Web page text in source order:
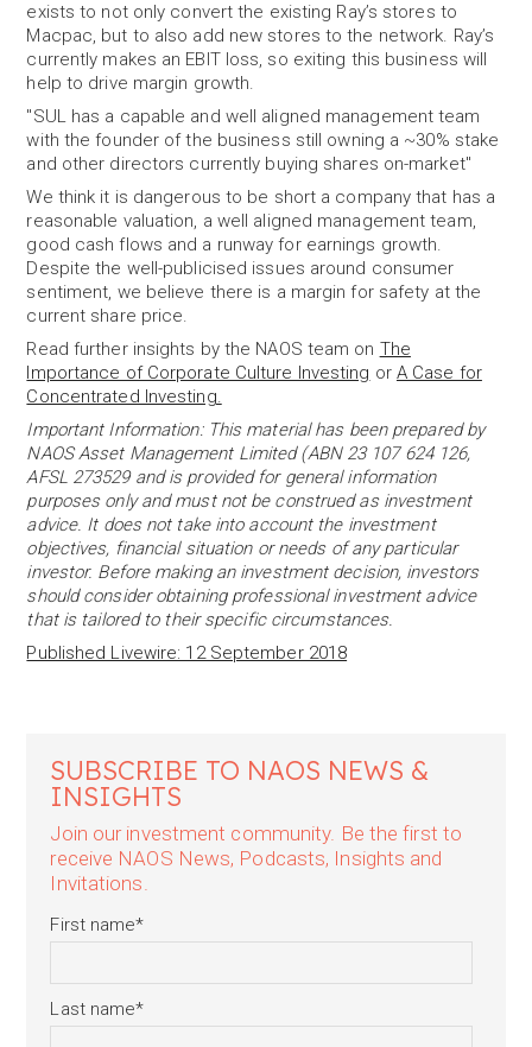
exists to not only convert the existing Ray’s stores to
Macpac, but to also add new stores to the network. Ray’s
currently makes an EBIT loss, so exiting this business will
help to drive margin growth.
"SUL has a capable and well aligned management team
with the founder of the business still owning a ~30% stake
and other directors currently buying shares on-market"
We think it is dangerous to be short a company that has a
reasonable valuation, a well aligned management team,
good cash flows and a runway for earnings growth.
Despite the well-publicised issues around consumer
sentiment, we believe there is a margin for safety at the
current share price.
Read further insights by the NAOS team on The
Importance of Corporate Culture Investing or A Case for
Concentrated Investing.
Important Information: This material has been prepared by
NAOS Asset Management Limited (ABN 23 107 624 126,
AFSL 273529 and is provided for general information
purposes only and must not be construed as investment
advice. It does not take into account the investment
objectives, financial situation or needs of any particular
investor. Before making an investment decision, investors
should consider obtaining professional investment advice
that is tailored to their specific circumstances.
Published Livewire: 12 September 2018
SUBSCRIBE TO NAOS NEWS &
INSIGHTS
Join our investment community. Be the first to
receive NAOS News, Podcasts, Insights and
Invitations.
First name*
Last name*